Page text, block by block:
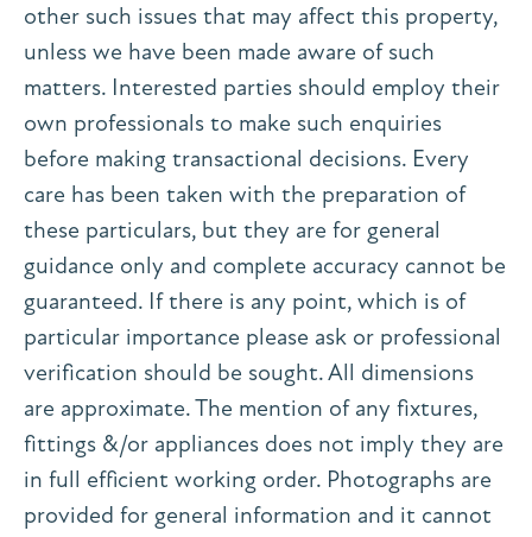
other such issues that may affect this property,
unless we have been made aware of such
matters. Interested parties should employ their
own professionals to make such enquiries
before making transactional decisions. Every
care has been taken with the preparation of
these particulars, but they are for general
guidance only and complete accuracy cannot be
guaranteed. If there is any point, which is of
particular importance please ask or professional
verification should be sought. All dimensions
are approximate. The mention of any fixtures,
fittings &/or appliances does not imply they are
in full efficient working order. Photographs are
provided for general information and it cannot